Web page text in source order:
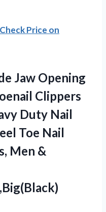
Check Price on
Jaw Opening
Clippers
Duty Nail
Toe Nail
Men &